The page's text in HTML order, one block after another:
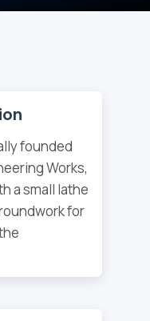
founded
Works,
a small lathe
for